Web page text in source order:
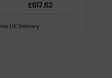
£617.62
UK Delivery